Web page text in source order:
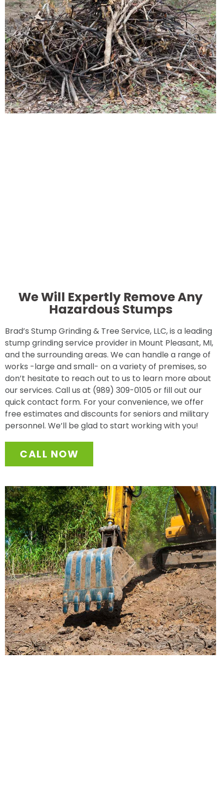
We Will Expertly Remove Any
Hazardous Stumps
Brad’s Stump Grinding & Tree Service, LLC, is a leading
stump grinding service provider in Mount Pleasant, MI,
and the surrounding areas. We can handle a range of
works -large and small- on a variety of premises, so
don’t hesitate to reach out to us to learn more about
our services. Call us at (989) 309-0105 or fill out our
quick contact form. For your convenience, we offer
free estimates and discounts for seniors and military
personnel. We’ll be glad to start working with you!
CALL NOW